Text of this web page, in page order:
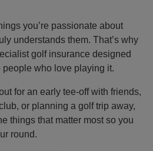
you’re passionate about
understands them. That’s why
golf insurance designed
who love playing it.
for an early tee-off with friends,
or planning a golf trip away,
things that matter most so you
round.